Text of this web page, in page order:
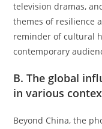
television dramas,
themes of resilience
reminder of cultural
contemporary
B. The global
in various
Beyond China, the